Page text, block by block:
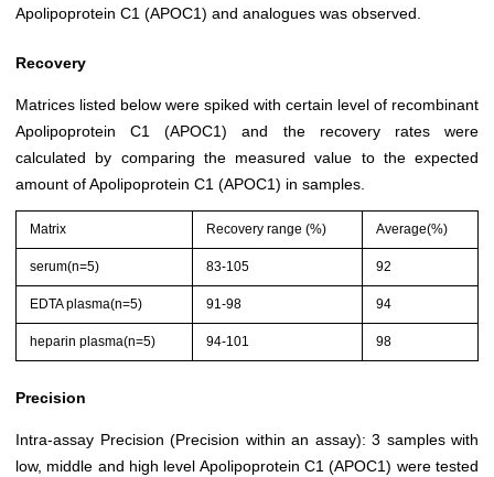
Apolipoprotein C1 (APOC1) and analogues was observed.
Recovery
Matrices listed below were spiked with certain level of recombinant
Apolipoprotein C1 (APOC1) and the recovery rates were
calculated by comparing the measured value to the expected
amount of Apolipoprotein C1 (APOC1) in samples.
Matrix Recovery range (%) Average(%)
serum(n=5) 83-105 92
EDTA plasma(n=5) 91-98 94
heparin plasma(n=5) 94-101 98
Precision
Intra-assay Precision (Precision within an assay): 3 samples with
low, middle and high level Apolipoprotein C1 (APOC1) were tested